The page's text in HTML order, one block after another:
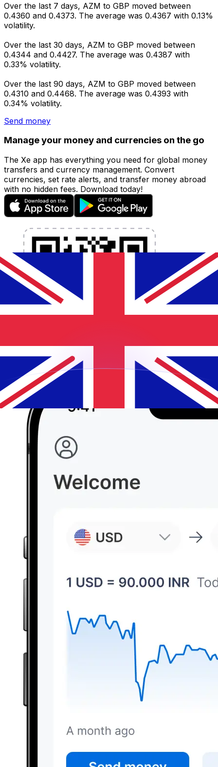
Over the last 7 days, AZM to GBP moved between
0.4360 and 0.4373. The average was 0.4367 with 0.13%
volatility.
Over the last 30 days, AZM to GBP moved between
0.4344 and 0.4427. The average was 0.4387 with
0.33% volatility.
Over the last 90 days, AZM to GBP moved between
0.4310 and 0.4468. The average was 0.4393 with
0.34% volatility.
Send money
Manage your money and currencies on the go
The Xe app has everything you need for global money
transfers and currency management. Convert
currencies, set rate alerts, and transfer money abroad
with no hidden fees. Download today!